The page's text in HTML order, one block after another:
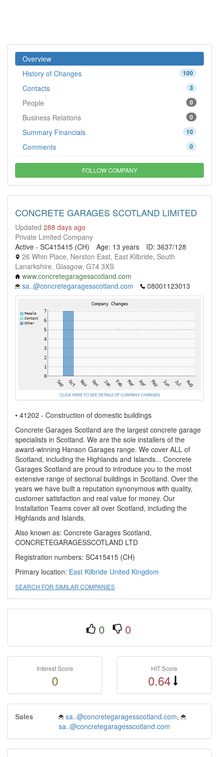
Overview
100
History of Changes
3
Contacts
0
People
0
Business Relations
10
Summary Financials
0
Comments
FOLLOW COMPANY
CONCRETE GARAGES SCOTLAND LIMITED
Updated 288 days ago
Private Limited Company
Active - SC415415 (CH)
Age: 13 years
ID: 3637/128
26 Whin Place, Nerston East, East Kilbride, South
Lanarkshire. Glasgow, G74 3XS
www.concretegaragesscotland.com
sa..@concretegaragesscotland.com
08001123013
CLICK HERE TO SEE DETAILS OF COMPANY CHANGES
• 41202 - Construction of domestic buildings
Concrete Garages Scotland are the largest concrete garage
specialists in Scotland. We are the sole installers of the
award-winning Hanson Garages range. We cover ALL of
Scotland, including the Highlands and Islands... Concrete
Garages Scotland are proud to introduce you to the most
extensive range of sectional buildings in Scotland. Over the
years we have built a reputation synonymous with quality,
customer satisfaction and real value for money. Our
Installation Teams cover all over Scotland, including the
Highlands and Islands.
Also known as: Concrete Garages Scotland,
CONCRETEGARAGESSCOTLAND LTD
Registration numbers: SC415415 (CH)
Primary location: East Kilbride United Kingdom
SEARCH FOR SIMILAR COMPANIES
0 0
Interest Score
0
HIT Score
0.64
Sales sa..@concretegaragesscotland.com,
sa..@concretegaragesscotland.com